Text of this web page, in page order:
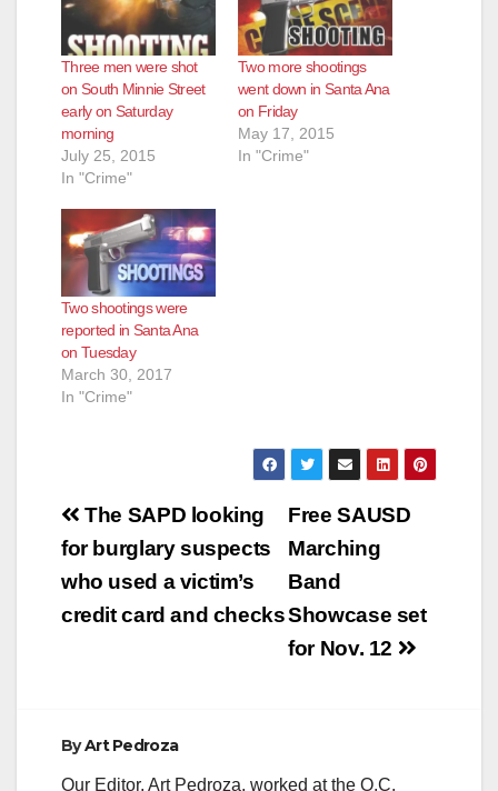
Three men were shot
on South Minnie Street
early on Saturday
morning
July 25, 2015
In "Crime"
Two more shootings
went down in Santa Ana
on Friday
May 17, 2015
In "Crime"
Two shootings were
reported in Santa Ana
on Tuesday
March 30, 2017
In "Crime"
Post
navigation
Free SAUSD
Marching
Band
Showcase set
for Nov. 12
The SAPD looking
for burglary suspects
who used a victim’s
credit card and checks
ByArt Pedroza
Our Editor, Art Pedroza, worked at the O.C.